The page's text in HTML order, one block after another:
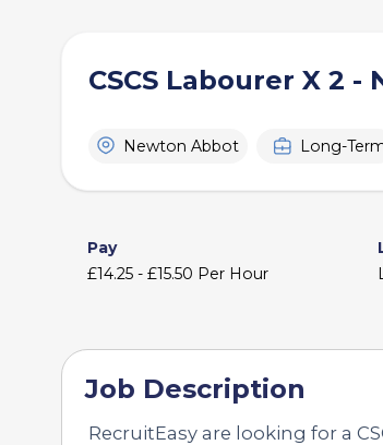
CSCS Labourer X 2
Newton Abbot Long-
Pay
£14.25 - £15.50 Per Hour
Job Description
RecruitEasy are looking for a